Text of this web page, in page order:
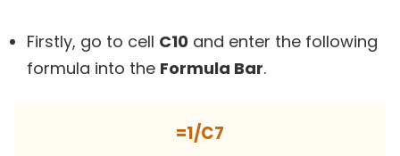
Firstly, go to cell C10 and enter the following
formula into the Formula Bar.
=1/C7